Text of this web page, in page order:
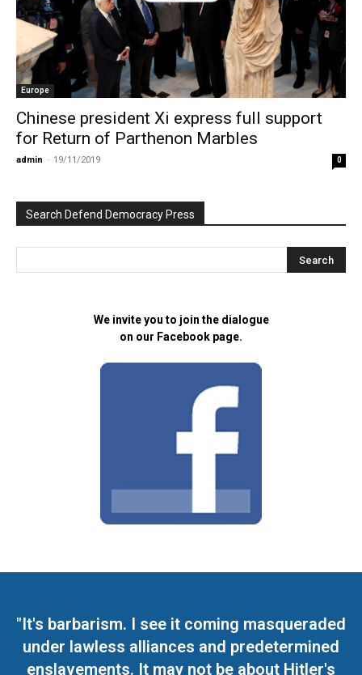
Europe
Chinese president Xi express full support
for Return of Parthenon Marbles
admin - 19/11/2019 0
Search Defend Democracy Press
We invite you to join the dialogue
on our Facebook page.
"It's barbarism. I see it coming masqueraded
under lawless alliances and predetermined
enslavements. It may not be about Hitler's